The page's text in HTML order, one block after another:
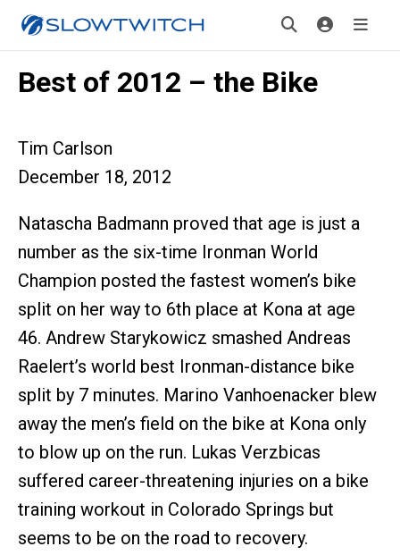
Best of 2012 – the Bike
Tim Carlson
December 18, 2012
Natascha Badmann proved that age is just a
number as the six-time Ironman World
Champion posted the fastest women’s bike
split on her way to 6th place at Kona at age
46. Andrew Starykowicz smashed Andreas
Raelert’s world best Ironman-distance bike
split by 7 minutes. Marino Vanhoenacker blew
away the men’s field on the bike at Kona only
to blow up on the run. Lukas Verzbicas
suffered career-threatening injuries on a bike
training workout in Colorado Springs but
seems to be on the road to recovery.